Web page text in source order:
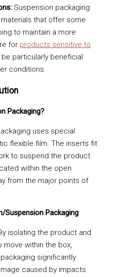
Suspension packaging
that offer some
to maintain a more
for products sensitive to
be particularly beneficial
conditions.
Packaging?
uses special
flexible film. The inserts fit
to suspend the product
within the open
from the major points of
Suspension Packaging
isolating the product and
move within the box,
significantly
caused by impacts